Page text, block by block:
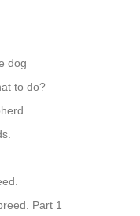
dog
to do?
Part 1